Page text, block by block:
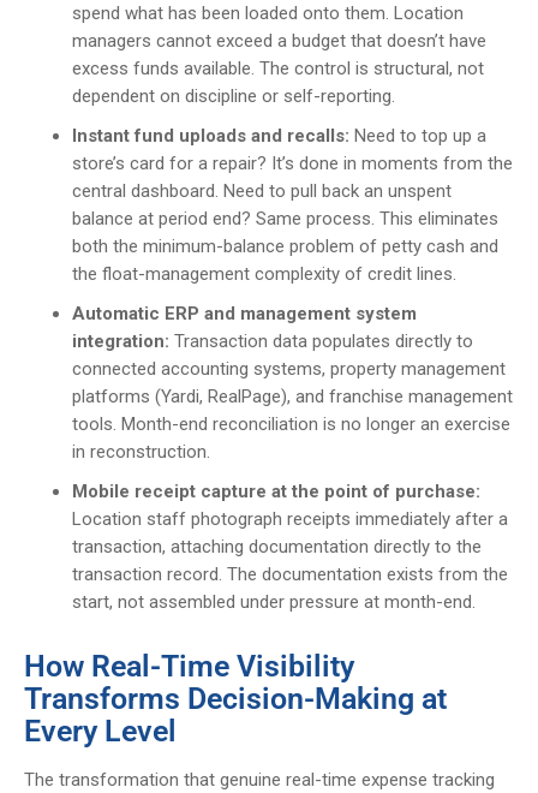
spend what has been loaded onto them. Location
managers cannot exceed a budget that doesn’t have
excess funds available. The control is structural, not
dependent on discipline or self-reporting.
Instant fund uploads and recalls: Need to top up a
store’s card for a repair? It’s done in moments from the
central dashboard. Need to pull back an unspent
balance at period end? Same process. This eliminates
both the minimum-balance problem of petty cash and
the float-management complexity of credit lines.
Automatic ERP and management system
integration: Transaction data populates directly to
connected accounting systems, property management
platforms (Yardi, RealPage), and franchise management
tools. Month-end reconciliation is no longer an exercise
in reconstruction.
Mobile receipt capture at the point of purchase:
Location staff photograph receipts immediately after a
transaction, attaching documentation directly to the
transaction record. The documentation exists from the
start, not assembled under pressure at month-end.
How Real-Time Visibility
Transforms Decision-Making at
Every Level
The transformation that genuine real-time expense tracking